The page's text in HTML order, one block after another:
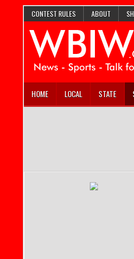
CONTEST RULES ABOUT
HOME LOCAL STATE